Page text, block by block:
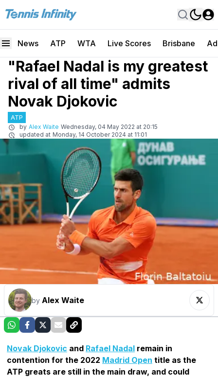
News ATP WTA Live Scores Brisbane
"Rafael Nadal is my greatest
rival of all time" admits
Novak Djokovic
ATP
by Alex Waite Wednesday, 04 May 2022 at 20:15
updated at Monday, 14 October 2024 at 11:01
by Alex Waite
Novak Djokovic and Rafael Nadal remain in
contention for the 2022 Madrid Open title as the
ATP greats are still in the main draw, and could